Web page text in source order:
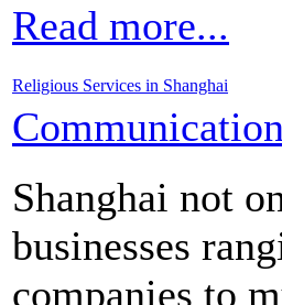
Read more...
Religious Services in Shanghai
Shanghai not
businesses
companies to